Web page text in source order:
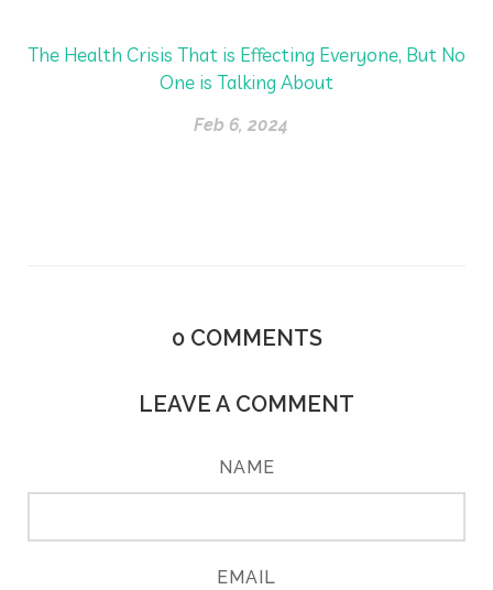
The Health Crisis That is Effecting Everyone, But No
One is Talking About
Feb 6, 2024
0 COMMENTS
LEAVE A COMMENT
NAME
EMAIL